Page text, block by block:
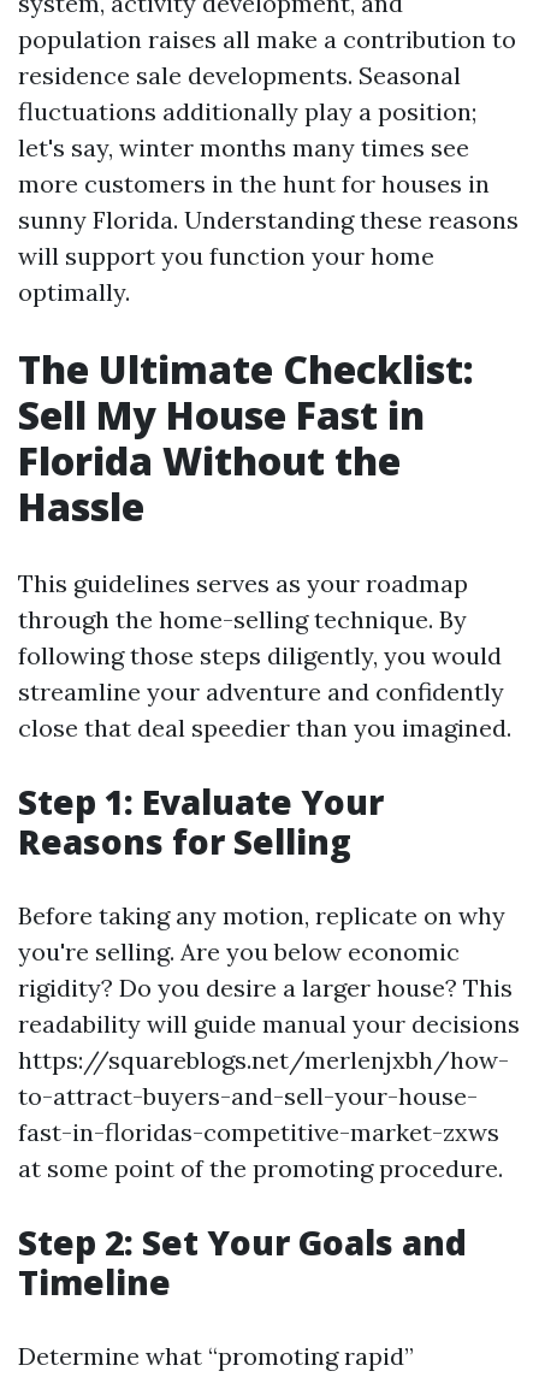
population raises all make a contribution to
residence sale developments. Seasonal
fluctuations additionally play a position;
let's say, winter months many times see
more customers in the hunt for houses in
sunny Florida. Understanding these reasons
will support you function your home
optimally.
The Ultimate Checklist:
Sell My House Fast in
Florida Without the
Hassle
This guidelines serves as your roadmap
through the home-selling technique. By
following those steps diligently, you would
streamline your adventure and confidently
close that deal speedier than you imagined.
Step 1: Evaluate Your
Reasons for Selling
Before taking any motion, replicate on why
you're selling. Are you below economic
rigidity? Do you desire a larger house? This
readability will guide manual your decisions
https://squareblogs.net/merlenjxbh/how-
to-attract-buyers-and-sell-your-house-
fast-in-floridas-competitive-market-zxws
at some point of the promoting procedure.
Step 2: Set Your Goals and
Timeline
Determine what “promoting rapid”